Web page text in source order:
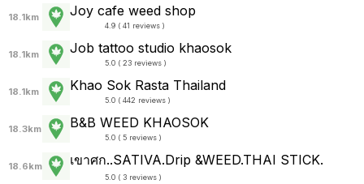
18.1km Joy cafe weed shop
4.9 ( 41 reviews )
18.1km Job tattoo studio khaosok
5.0 ( 23 reviews )
18.1km Khao Sok Rasta Thailand
5.0 ( 442 reviews )
18.3km B&B WEED KHAOSOK
5.0 ( 5 reviews )
18.6km เขาศก..SATIVA.Drip &WEED.THAI STICK.
5.0 ( 3 reviews )